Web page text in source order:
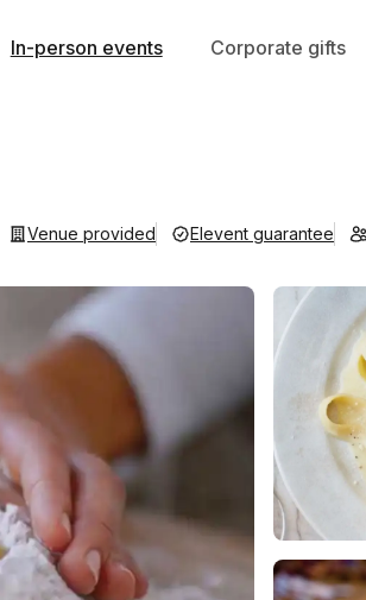
In-person events Corporate gifts
Venue provided Elevent guarantee